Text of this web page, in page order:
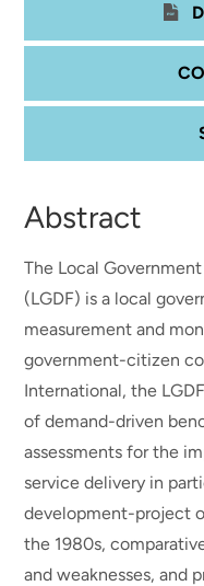
Abstract
The Local
(LGDF) is a local
measurement and
government-citizen
International, the
of demand-driven
assessments for the
service delivery in
development-project
the 1980s,
and weaknesses, and